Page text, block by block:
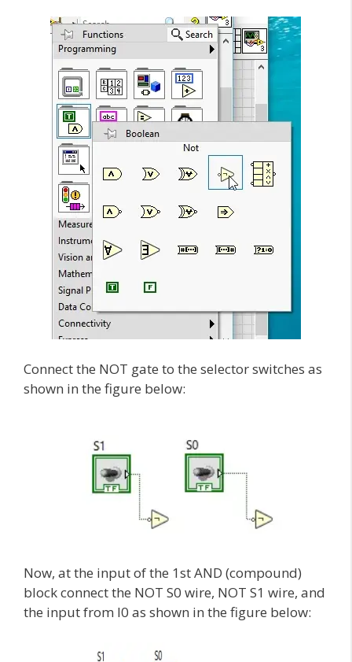
Connect the NOT gate to the selector switches as
shown in the figure below:
Now, at the input of the 1st AND (compound)
block connect the NOT S0 wire, NOT S1 wire, and
the input from I0 as shown in the figure below: